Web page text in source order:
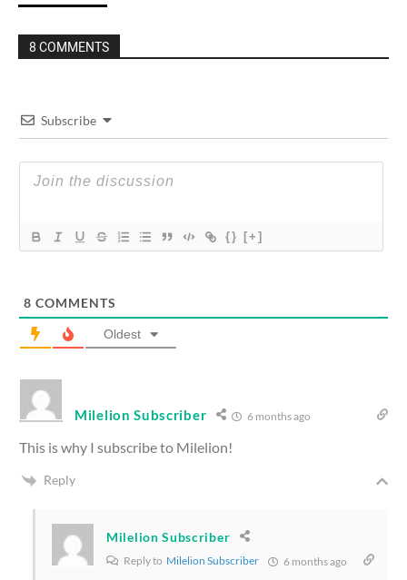
8 COMMENTS
Subscribe
{} [+]
8 COMMENTS
Oldest
Milelion Subscriber 6 months ago
This is why I subscribe to Milelion!
Reply
Milelion Subscriber
Reply to Milelion Subscriber 6 months ago